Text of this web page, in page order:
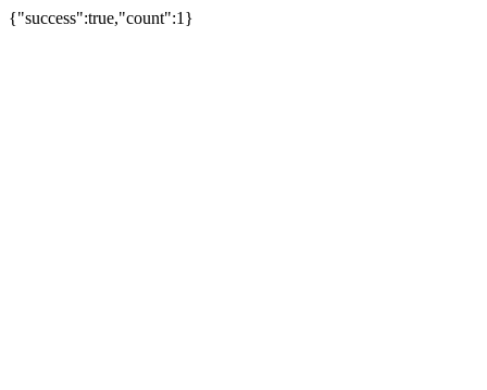
{"success":true,"count":1}